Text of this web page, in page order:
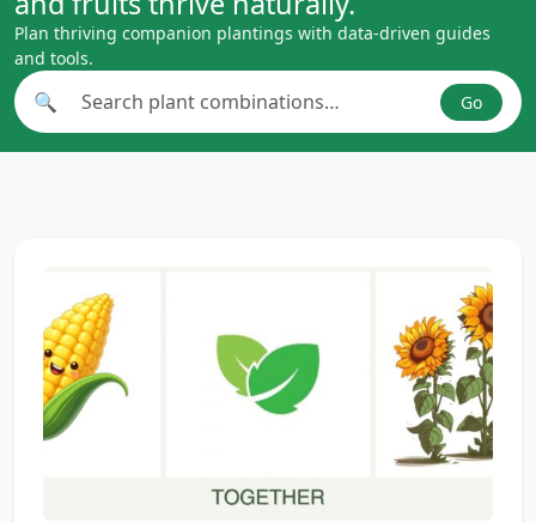
Plan thriving companion plantings with data-driven guides
and tools.
Search plant combinations
🔍 Go